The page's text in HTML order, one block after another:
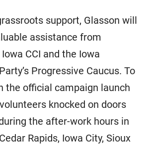
support, Glasson will
assistance from
CCI and the Iowa
Progressive Caucus. To
the official campaign launch
knocked on doors
the after-work hours in
Rapids, Iowa City, Sioux